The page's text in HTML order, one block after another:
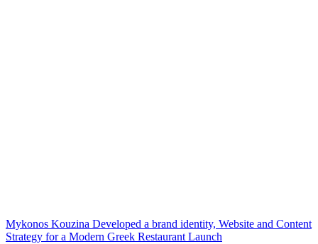
Mykonos Kouzina Developed a brand identity, Website and Content
Strategy for a Modern Greek Restaurant Launch